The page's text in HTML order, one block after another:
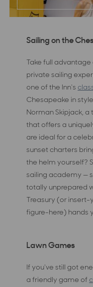
Sailing on the
Take full
private sailing
one of the Inn's
Chesapeake in
Norman Skipjack,
that offers a
are ideal for a
sunset charters
the helm yourself?
sailing academy —
totally unprepared
Treasury (or
figure-here) hands
Lawn Games
If you've still got
a friendly game of